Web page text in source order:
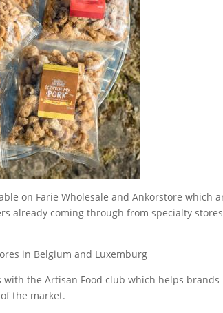
on Farie Wholesale and Ankorstore which
already coming through from specialty
in Belgium and Luxemburg
with the Artisan Food club which helps brands
the market.